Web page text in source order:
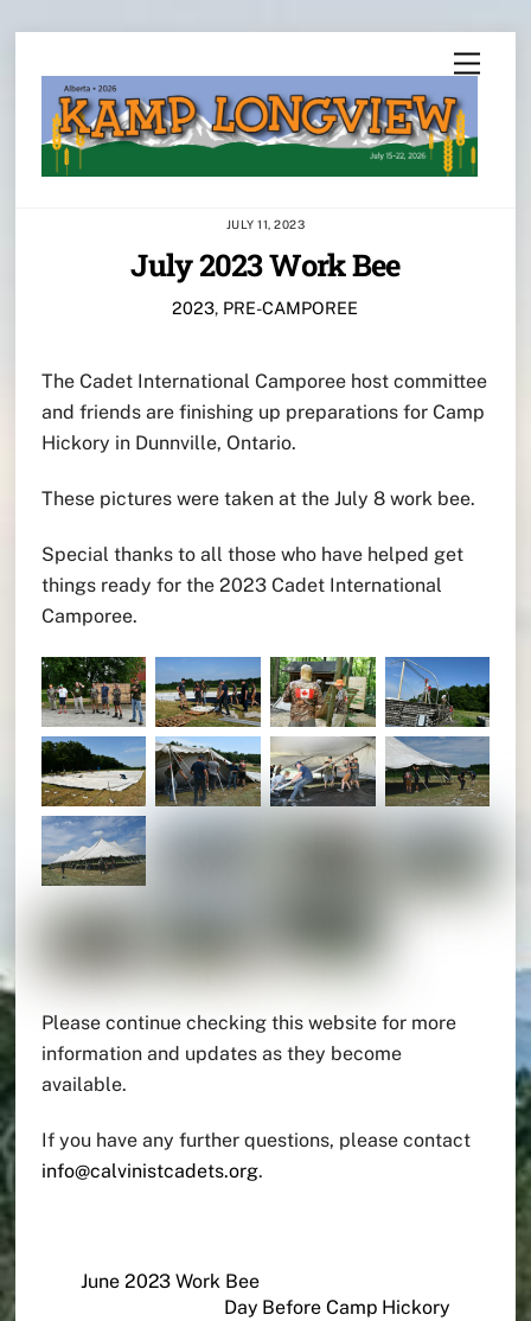
content
Menu
JULY 11, 2023
July 2023 Work Bee
2023, PRE-CAMPOREE
The Cadet International Camporee host committee
and friends are finishing up preparations for Camp
Hickory in Dunnville, Ontario.
These pictures were taken at the July 8 work bee.
Special thanks to all those who have helped get
things ready for the 2023 Cadet International
Camporee.
Please continue checking this website for more
information and updates as they become
available.
If you have any further questions, please contact
info@calvinistcadets.org.
June 2023 Work Bee
Day Before Camp Hickory